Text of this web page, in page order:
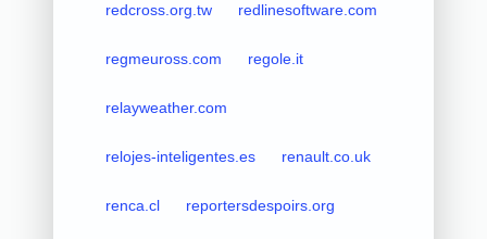
redcross.org.tw redlinesoftware.com
regmeuross.com regole.it
relayweather.com
relojes-inteligentes.es renault.co.uk
renca.cl reportersdespoirs.org